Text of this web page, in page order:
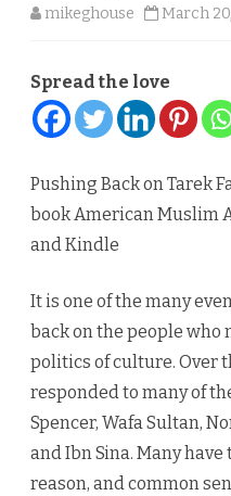
mikeghouse March
Spread the love
Pushing Back on Tarek
book American Muslim
and Kindle
It is one of the many
back on the people
politics of culture. Over
responded to many of
Spencer, Wafa Sultan,
and Ibn Sina. Many
reason, and common